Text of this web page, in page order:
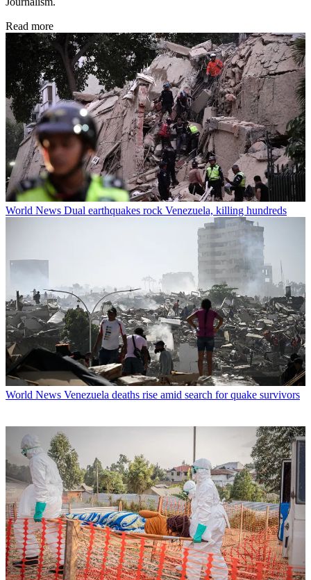
Read more
World News Dual earthquakes rock Venezuela, killing hundreds
World News Venezuela deaths rise amid search for quake survivors